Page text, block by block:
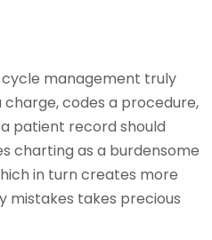
cycle management truly
codes a procedure,
patient record should
charting as a burdensome
in turn creates more
mistakes takes precious